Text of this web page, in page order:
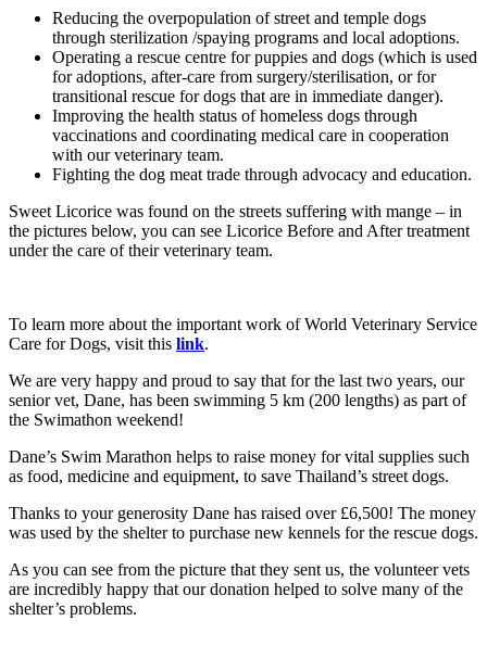
Reducing the overpopulation of street and temple dogs
through sterilization /spaying programs and local adoptions.
Operating a rescue centre for puppies and dogs (which is used
for adoptions, after-care from surgery/sterilisation, or for
transitional rescue for dogs that are in immediate danger).
Improving the health status of homeless dogs through
vaccinations and coordinating medical care in cooperation
with our veterinary team.
Fighting the dog meat trade through advocacy and education.
Sweet Licorice was found on the streets suffering with mange – in
the pictures below, you can see Licorice Before and After treatment
under the care of their veterinary team.
To learn more about the important work of World Veterinary Service
Care for Dogs, visit this link.
We are very happy and proud to say that for the last two years, our
senior vet, Dane, has been swimming 5 km (200 lengths) as part of
the Swimathon weekend!
Dane’s Swim Marathon helps to raise money for vital supplies such
as food, medicine and equipment, to save Thailand’s street dogs.
Thanks to your generosity Dane has raised over £6,500! The money
was used by the shelter to purchase new kennels for the rescue dogs.
As you can see from the picture that they sent us, the volunteer vets
are incredibly happy that our donation helped to solve many of the
shelter’s problems.